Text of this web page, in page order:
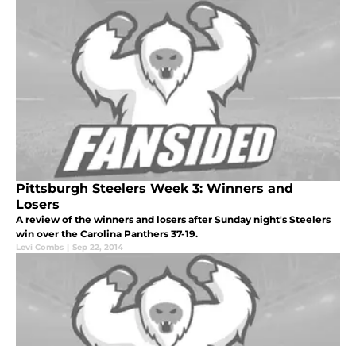
Pittsburgh Steelers Week 3: Winners and
Losers
A review of the winners and losers after Sunday night's Steelers
win over the Carolina Panthers 37-19.
Levi Combs | Sep 22, 2014